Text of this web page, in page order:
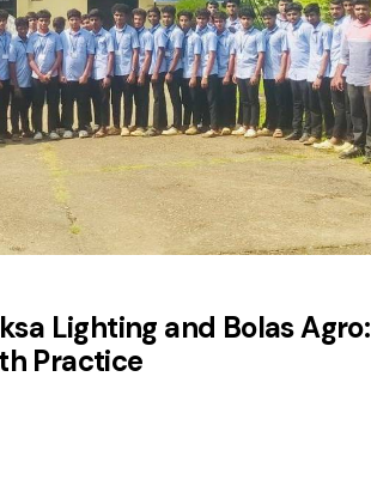
Lighting and Bolas Agro:
Practice